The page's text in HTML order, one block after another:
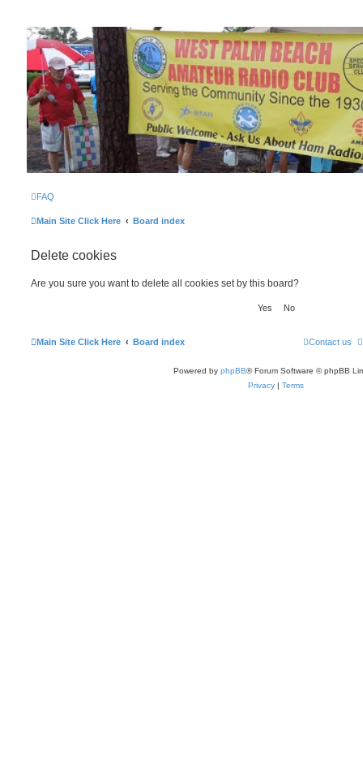
WPBARG Forums
All about amateur radio and more!
FAQ
Main Site Click Here Board index
Delete cookies
Are you sure you want to delete all cookies set by this board?
Main Site Click Here Board index Contact us
Powered by phpBB® Forum Software © phpBB
Privacy | Terms